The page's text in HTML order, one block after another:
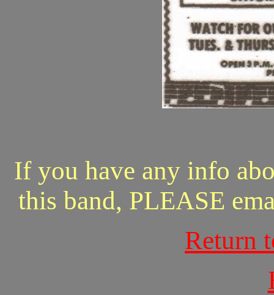
If you have any info
this band, PLEASE
Return